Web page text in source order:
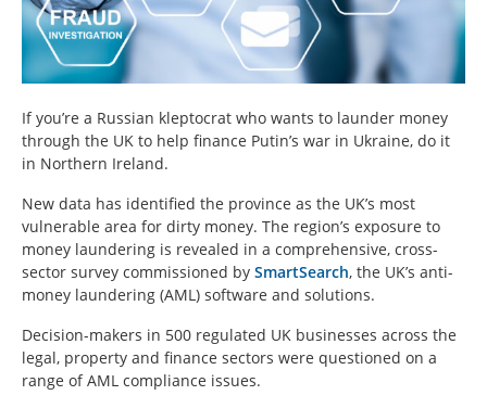
If you’re a Russian kleptocrat who wants to launder money
through the UK to help finance Putin’s war in Ukraine, do it
in Northern Ireland.
New data has identified the province as the UK’s most
vulnerable area for dirty money. The region’s exposure to
money laundering is revealed in a comprehensive, cross-
sector survey commissioned by SmartSearch, the UK’s anti-
money laundering (AML) software and solutions.
Decision-makers in 500 regulated UK businesses across the
legal, property and finance sectors were questioned on a
range of AML compliance issues.